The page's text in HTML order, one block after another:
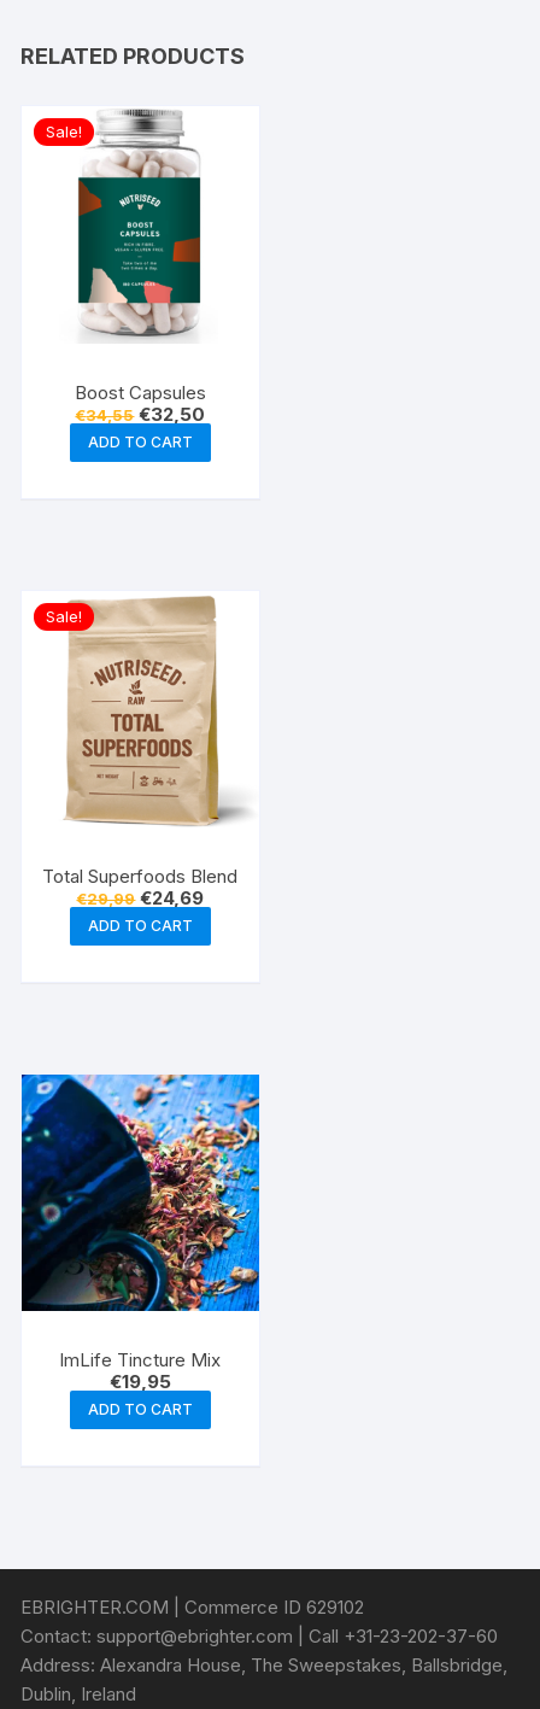
RELATED PRODUCTS
Sale!
Boost Capsules
€34,55 Original
price
was:
€34,55.
€32,50
price
€32,50.
ADD TO CART
Sale!
Total Superfoods Blend
€29,99 Original
price
was:
€29,99.
€24,69Current
price
€24,69.
ADD TO CART
ImLife Tincture Mix
€19,95
ADD TO CART
EBRIGHTER.COM | Commerce ID 629102
Contact:support@ebrighter.com | Call +31-23-202-37-60
Address: Alexandra House, The Sweepstakes, Ballsbridge,
Dublin, Ireland